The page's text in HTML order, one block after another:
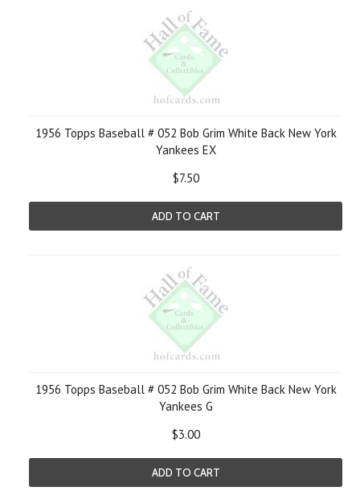
1956 Topps Baseball # 052 Bob Grim White Back New York
Yankees EX
$7.50
ADD TO CART
1956 Topps Baseball # 052 Bob Grim White Back New York
Yankees G
$3.00
ADD TO CART